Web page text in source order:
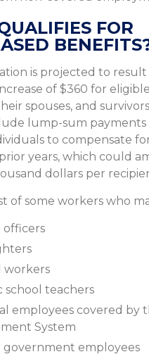
FOR
is projected to result
of $360 for
spouses, and
lump-sum payments
to compensate
years, which could
dollars per
of some workers who
officers
workers
school teachers
employees covered by
System
government employees